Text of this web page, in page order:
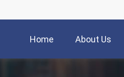
Home About Us